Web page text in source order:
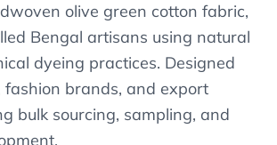
olive green cotton fabric,
Bengal artisans using natural
dyeing practices. Designed
fashion brands, and export
bulk sourcing, sampling, and